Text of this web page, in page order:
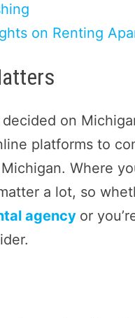
on Renting
on
platforms to
Where
a lot, so
agency or